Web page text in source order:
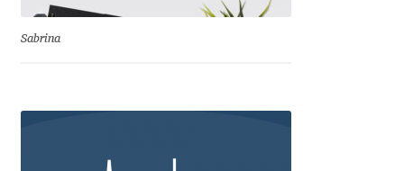
Anita Jürgeleit
Sabrina